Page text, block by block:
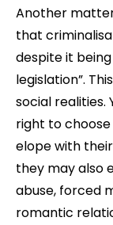
Another
that
despiteit
legislation”.
social realities.
right to
elope with
they may also
abuse, forced
romantic